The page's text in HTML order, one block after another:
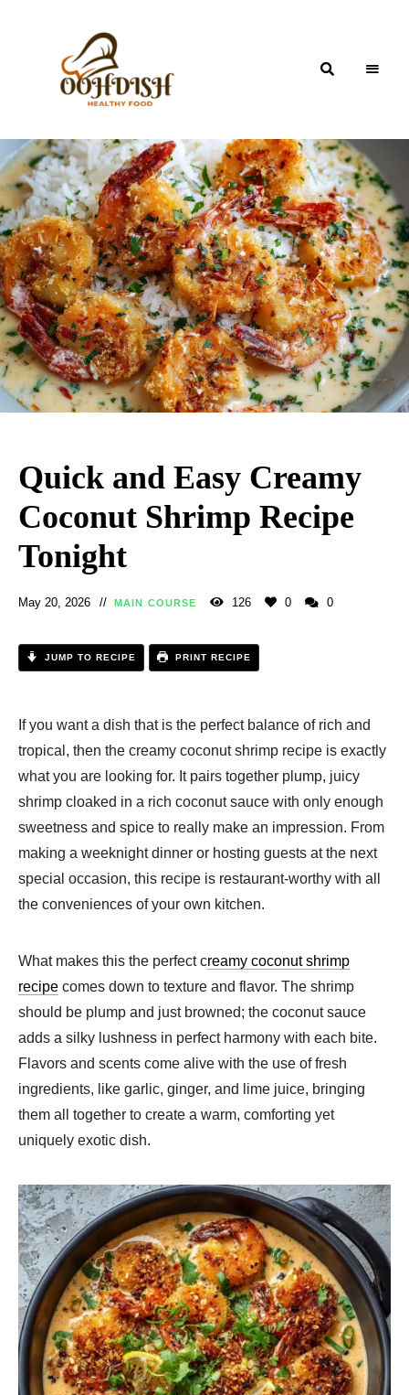
OohDish!
Quick and Easy Creamy
Coconut Shrimp Recipe
Tonight
May 20, 2026 MAIN COURSE 126 0 0
JUMP TO RECIPE PRINT RECIPE
If you want a dish that is the perfect balance of rich and
tropical, then the creamy coconut shrimp recipe is exactly
what you are looking for. It pairs together plump, juicy
shrimp cloaked in a rich coconut sauce with only enough
sweetness and spice to really make an impression. From
making a weeknight dinner or hosting guests at the next
special occasion, this recipe is restaurant-worthy with all
the conveniences of your own kitchen.
What makes this the perfect creamy coconut shrimp
recipe comes down to texture and flavor. The shrimp
should be plump and just browned; the coconut sauce
adds a silky lushness in perfect harmony with each bite.
Flavors and scents come alive with the use of fresh
ingredients, like garlic, ginger, and lime juice, bringing
them all together to create a warm, comforting yet
uniquely exotic dish.